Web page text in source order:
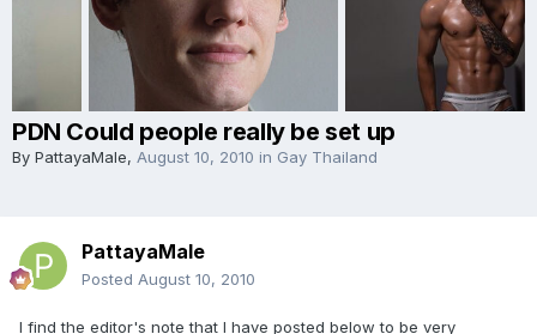
PDN Could people really be set up
By PattayaMale, August 10, 2010 in Gay Thailand
PattayaMale
Posted August 10, 2010
I find the editor's note that I have posted below to be very